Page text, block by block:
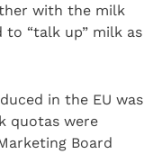
with the milk
to “talk up” milk as
in the EU was
quotas were
Board